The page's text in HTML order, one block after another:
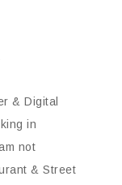
& Digital
in
not
& Street